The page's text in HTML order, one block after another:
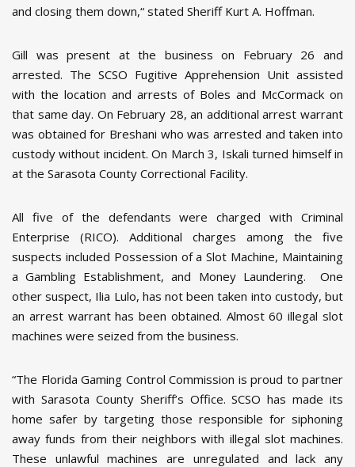
and closing them down,“ stated Sheriff Kurt A. Hoffman.
Gill was present at the business on February 26 and
arrested. The SCSO Fugitive Apprehension Unit assisted
with the location and arrests of Boles and McCormack on
that same day. On February 28, an additional arrest warrant
was obtained for Breshani who was arrested and taken into
custody without incident. On March 3, Iskali turned himself in
at the Sarasota County Correctional Facility.
All five of the defendants were charged with Criminal
Enterprise (RICO). Additional charges among the five
suspects included Possession of a Slot Machine, Maintaining
a Gambling Establishment, and Money Laundering. One
other suspect, Ilia Lulo, has not been taken into custody, but
an arrest warrant has been obtained. Almost 60 illegal slot
machines were seized from the business.
“The Florida Gaming Control Commission is proud to partner
with Sarasota County Sheriff’s Office. SCSO has made its
home safer by targeting those responsible for siphoning
away funds from their neighbors with illegal slot machines.
These unlawful machines are unregulated and lack any